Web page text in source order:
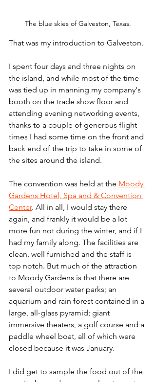
The blue skies of Galveston, Texas.
That was my introduction to Galveston.
I spent four days and three nights on
the island, and while most of the time
was tied up in manning my company's
booth on the trade show floor and
attending evening networking events,
thanks to a couple of generous flight
times I had some time on the front and
back end of the trip to take in some of
the sites around the island.
The convention was held at the Moody
Gardens Hotel, Spa and & Convention
Center. All in all, I would stay there
again, and frankly it would be a lot
more fun not during the winter, and if I
had my family along. The facilities are
clean, well furnished and the staff is
top notch. But much of the attraction
to Moody Gardens is that there are
several outdoor water parks; an
aquarium and rain forest contained in a
large, all-glass pyramid; giant
immersive theaters, a golf course and a
paddle wheel boat, all of which were
closed because it was January.
I did get to sample the food out of the